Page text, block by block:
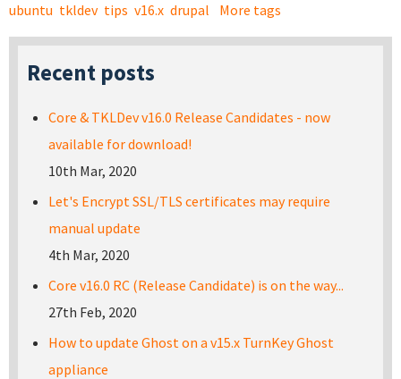
ubuntu tkldev tips v16.x drupal More tags
Recent posts
Core & TKLDev v16.0 Release Candidates - now
available for download!
10th Mar, 2020
Let's Encrypt SSL/TLS certificates may require
manual update
4th Mar, 2020
Core v16.0 RC (Release Candidate) is on the way...
27th Feb, 2020
How to update Ghost on a v15.x TurnKey Ghost
appliance